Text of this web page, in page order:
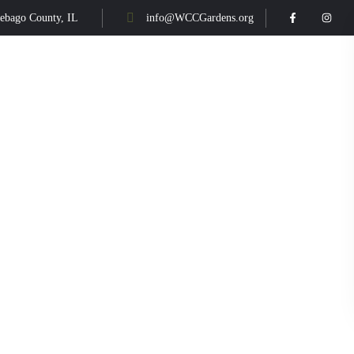
County, IL info@WCCGardens.org